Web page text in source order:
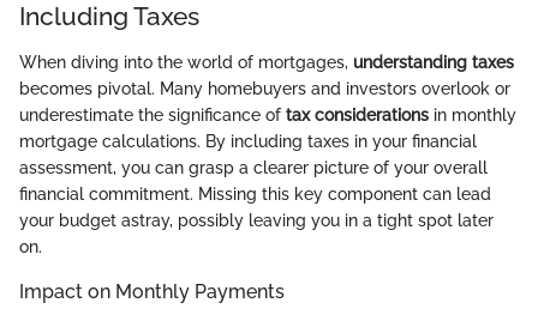
Including Taxes
When diving into the world of mortgages, understanding taxes
becomes pivotal. Many homebuyers and investors overlook or
underestimate the significance of tax considerations in monthly
mortgage calculations. By including taxes in your financial
assessment, you can grasp a clearer picture of your overall
financial commitment. Missing this key component can lead
your budget astray, possibly leaving you in a tight spot later
on.
Impact on Monthly Payments